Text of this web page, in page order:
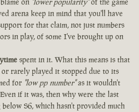
arena keep in mind that you'll have
for that claim, not just numbers
in play, of some I've brought up on
spent in it. What this means is that
rarely played it stopped due to its
for "low pp number"as it wouldn't
if it was, then why were the last
S6, which hasn't provided much